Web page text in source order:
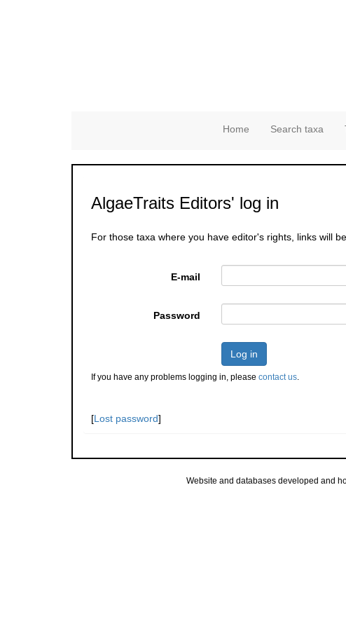
Home Search taxa
AlgaeTraits Editors' log in
For those taxa where you have editor's rights, links will
E-mail
Password
Log in
If you have any problems logging in, please contact us.
[Lost password]
Website and databases developed and